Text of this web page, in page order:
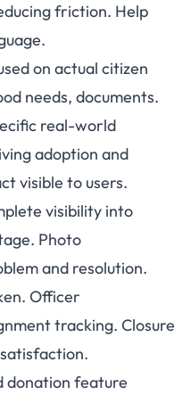
friction. Help
on actual citizen
needs, documents.
real-world
adoption and
visible to users.
visibility into
Photo
and resolution.
Officer
tracking. Closure
donation feature